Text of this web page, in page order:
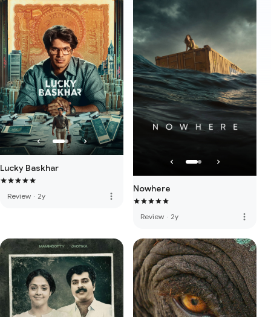
Lucky Baskhar
Review · 2y more_vert
Nowhere
Review · 2y more_vert